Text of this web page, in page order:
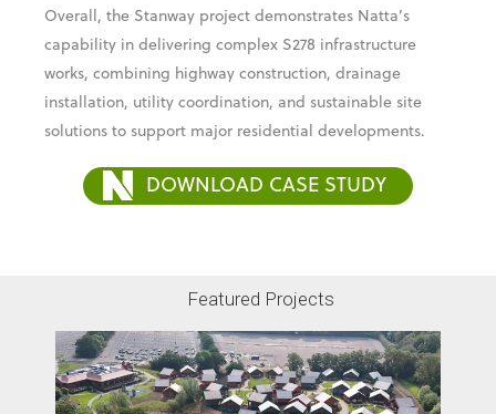
Overall, the Stanway project demonstrates Natta’s
capability in delivering complex S278 infrastructure
works, combining highway construction, drainage
installation, utility coordination, and sustainable site
solutions to support major residential developments.
DOWNLOAD CASE STUDY
Featured Projects